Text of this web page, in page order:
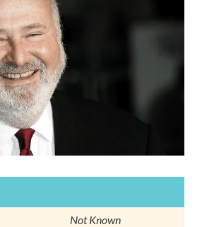
Not Known